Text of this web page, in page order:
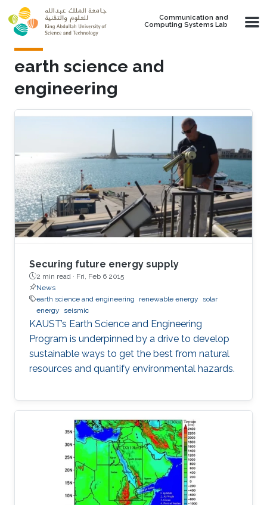
Skip to main content
Communication and
Computing Systems Lab
earth science and
engineering
Securing future energy supply
2 min read · Fri, Feb 6 2015
News
earth science and engineering
renewable energy
solar
energy
seismic
KAUST’s Earth Science and Engineering
Program is underpinned by a drive to develop
sustainable ways to get the best from natural
resources and quantify environmental hazards.